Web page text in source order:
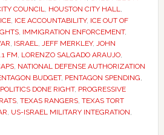
COUNCIL, HOUSTON CITY HALL,
ICE, ICE ACCOUNTABILITY, ICE OUT OF
, IMMIGRATION ENFORCEMENT,
, ISRAEL, JEFF MERKLEY, JOHN
FM, LORENZO SALGADO ARAUJO,
, NATIONAL DEFENSE AUTHORIZATION
BUDGET, PENTAGON SPENDING,
POLITICS DONE RIGHT, PROGRESSIVE
, TEXAS RANGERS, TEXAS TORT
, US-ISRAEL MILITARY INTEGRATION,